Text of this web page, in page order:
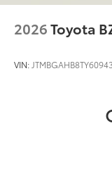
2026Toyota
VIN: